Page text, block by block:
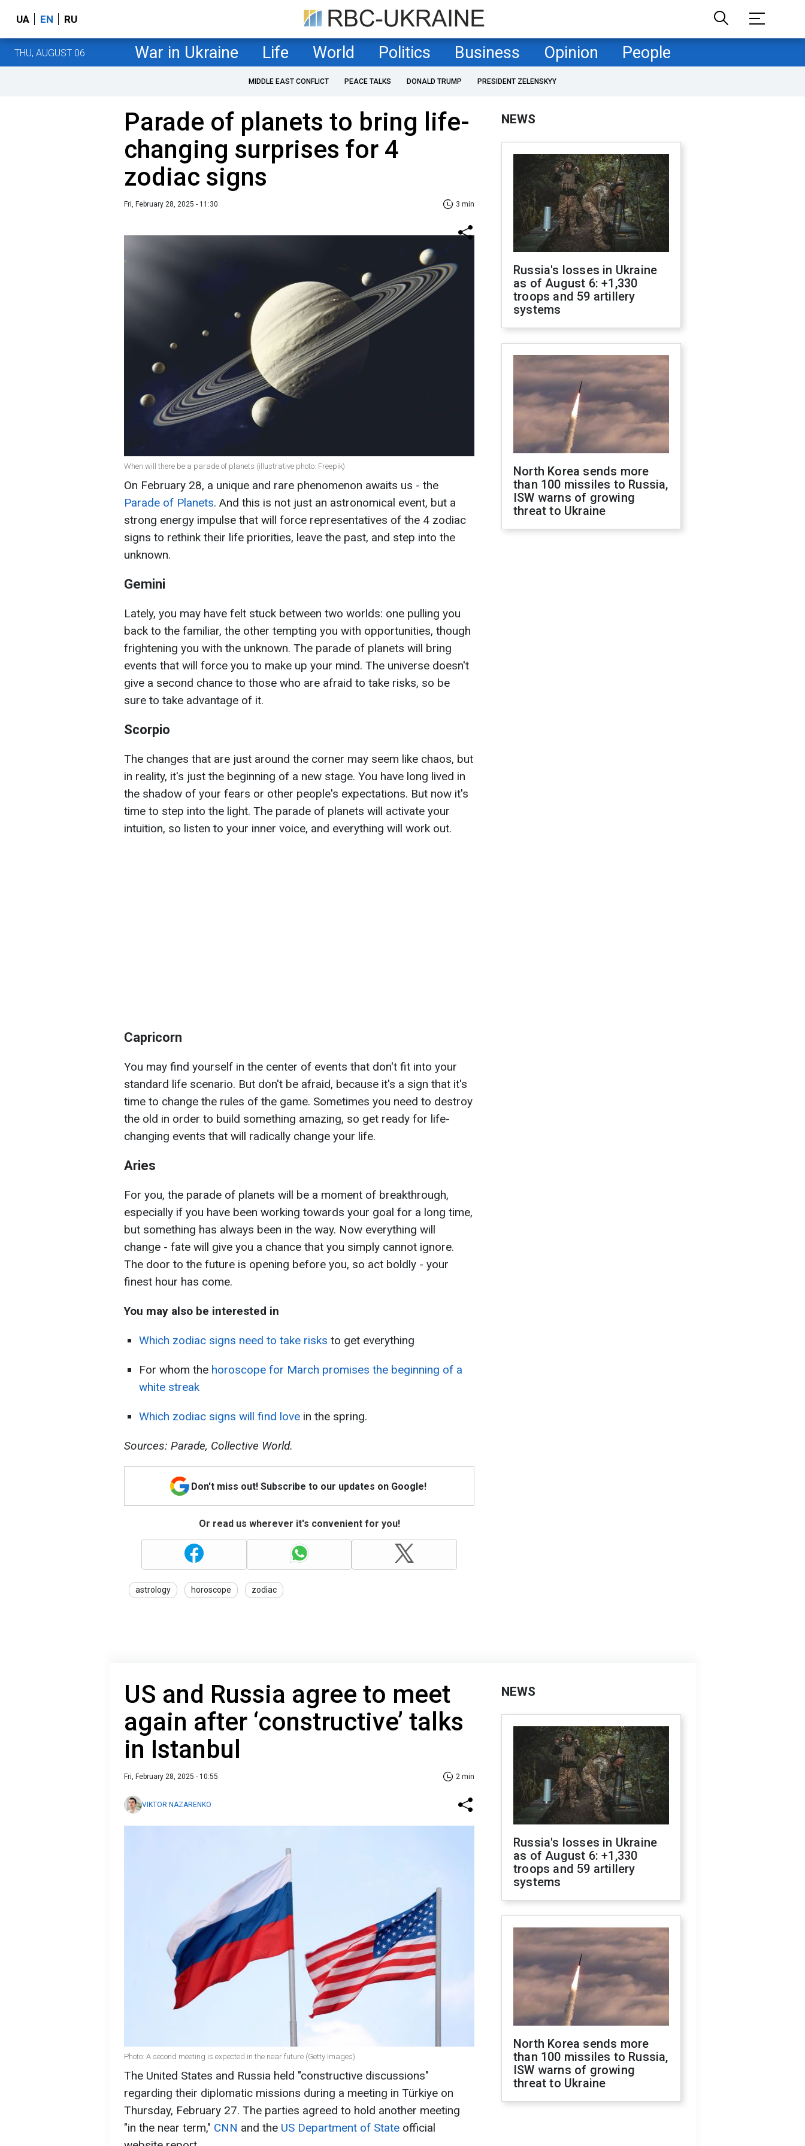
UA EN RU
THU, AUGUST 06 War in Ukraine Life World Politics Business Opinion People
MIDDLE EAST CONFLICT PEACE TALKS DONALD TRUMP PRESIDENT ZELENSKYY
Parade of planets to bring life-
changing surprises for 4
zodiac signs
Fri, February 28, 2025 - 11:30 3 min
When will there be a parade of planets (illustrative photo: Freepik)
On February 28, a unique and rare phenomenon awaits us - the
Parade of Planets. And this is not just an astronomical event, but a
strong energy impulse that will force representatives of the 4 zodiac
signs to rethink their life priorities, leave the past, and step into the
unknown.
Gemini
Lately, you may have felt stuck between two worlds: one pulling you
back to the familiar, the other tempting you with opportunities, though
frightening you with the unknown. The parade of planets will bring
events that will force you to make up your mind. The universe doesn't
give a second chance to those who are afraid to take risks, so be
sure to take advantage of it.
Scorpio
The changes that are just around the corner may seem like chaos, but
in reality, it's just the beginning of a new stage. You have long lived in
the shadow of your fears or other people's expectations. But now it's
time to step into the light. The parade of planets will activate your
intuition, so listen to your inner voice, and everything will work out.
Capricorn
You may find yourself in the center of events that don't fit into your
standard life scenario. But don't be afraid, because it's a sign that it's
time to change the rules of the game. Sometimes you need to destroy
the old in order to build something amazing, so get ready for life-
changing events that will radically change your life.
Aries
For you, the parade of planets will be a moment of breakthrough,
especially if you have been working towards your goal for a long time,
but something has always been in the way. Now everything will
change - fate will give you a chance that you simply cannot ignore.
The door to the future is opening before you, so act boldly - your
finest hour has come.
You may also be interested in
Which zodiac signs need to take risks to get everything
For whom the horoscope for March promises the beginning of a
white streak
Which zodiac signs will find love in the spring.
Sources: Parade, Collective World.
Don't miss out! Subscribe to our updates on Google!
Or read us wherever it's convenient for you!
astrology horoscope zodiac
NEWS
Russia's losses in Ukraine
as of August 6: +1,330
troops and 59 artillery
systems
North Korea sends more
than 100 missiles to Russia,
ISW warns of growing
threat to Ukraine
US and Russia agree to meet
again after ‘constructive’ talks
in Istanbul
Fri, February 28, 2025 - 10:55 2 min
VIKTOR NAZARENKO
Photo: A second meeting is expected in the near future (Getty Images)
The United States and Russia held "constructive discussions"
regarding their diplomatic missions during a meeting in Türkiye on
Thursday, February 27. The parties agreed to hold another meeting
"in the near term," CNN and the US Department of State official
NEWS
Russia's losses in Ukraine
as of August 6: +1,330
troops and 59 artillery
systems
North Korea sends more
than 100 missiles to Russia,
ISW warns of growing
threat to Ukraine